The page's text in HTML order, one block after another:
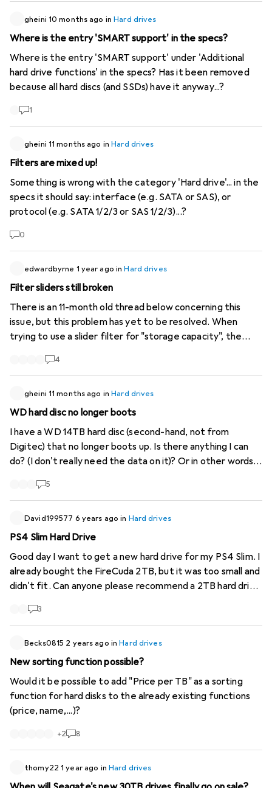
gheini 10 months ago inHard drives
Where is the entry 'SMART support' in the specs?
Where is the entry 'SMART support' under 'Additional
hard drive functions' in the specs? Has it been removed
because all hard discs (and SSDs) have it anyway...?
1
gheini 11 months ago inHard drives
Filters are mixed up!
Something is wrong with the category 'Hard drive'... in the
specs it should say: interface (e.g. SATA or SAS), or
protocol (e.g. SATA 1/2/3 or SAS 1/2/3)...?
0
edwardbyrne 1 year ago inHard drives
Filter sliders still broken
There is an 11-month old thread below concerning this
issue, but this problem has yet to be resolved. When
trying to use a slider filter for "storage capacity", the
"Show X Products". Therefore the filter is not applied.
still doesn't work. Also tried to manually enter the the
parameters without using the sliders - no luck. I wanted
be a way. The problem also exists for other filters of
type "Slider" , notably Price. The checkbox filters seem
to work fine. Hope you fix this soon. Cheers.
4
gheini 11 months ago inHard drives
WD hard disc no longer boots
I have a WD 14TB hard disc (second-hand, not from
Digitec) that no longer boots up. Is there anything I can
do? (I don't really need the data on it)? Or in other words:
5
David199577 6 years ago in Hard drives
PS4 Slim Hard Drive
Good day I want to get a new hard drive for my PS4 Slim. I
already bought the FireCuda 2TB, but it was too small and
didn't fit. Can anyone please recommend a 2TB hard drive
3
Becks0815 2 years ago inHard drives
New sorting function possible?
Would it be possible to add "Price per TB" as a sorting
function for hard disks to the already existing functions
(price, name,...)?
+2 8
thomy22 1 year ago in Hard drives